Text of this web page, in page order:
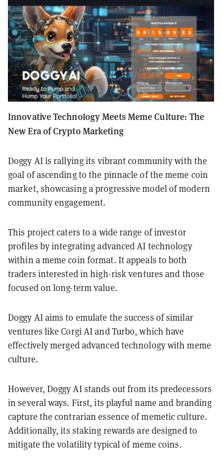
Innovative Technology Meets Meme Culture: The
New Era of Crypto Marketing
Doggy AI is rallying its vibrant community with the
goal of ascending to the pinnacle of the meme coin
market, showcasing a progressive model of modern
community engagement.
This project caters to a wide range of investor
profiles by integrating advanced AI technology
within a meme coin format. It appeals to both
traders interested in high-risk ventures and those
focused on long-term value.
Doggy AI aims to emulate the success of similar
ventures like Corgi AI and Turbo, which have
effectively merged advanced technology with meme
culture.
However, Doggy AI stands out from its predecessors
in several ways. First, its playful name and branding
capture the contrarian essence of memetic culture.
Additionally, its staking rewards are designed to
mitigate the volatility typical of meme coins.